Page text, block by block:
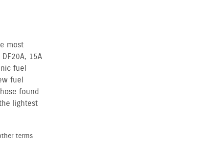
most
15A
fuel
fuel
found
lightest
terms